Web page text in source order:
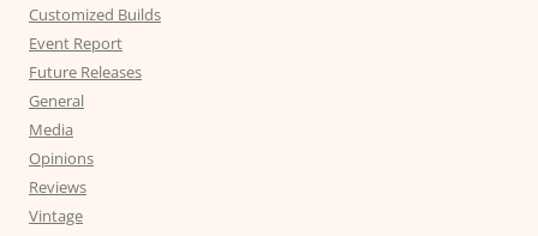
Customized Builds
Event Report
Future Releases
General
Media
Opinions
Reviews
Vintage